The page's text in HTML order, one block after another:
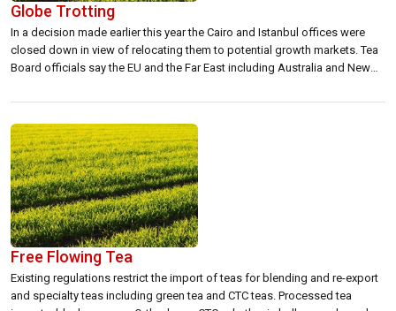
Globe Trotting
In a decision made earlier this year the Cairo and Istanbul offices were
closed down in view of relocating them to potential growth markets. Tea
Board officials say the EU and the Far East including Australia and New
exports.Director, Tea Promotion Bureau, Hasitha de Alwis […]
Free Flowing Tea
Existing regulations restrict the import of teas for blending and re-export
and specialty teas including green tea and CTC teas. Processed tea